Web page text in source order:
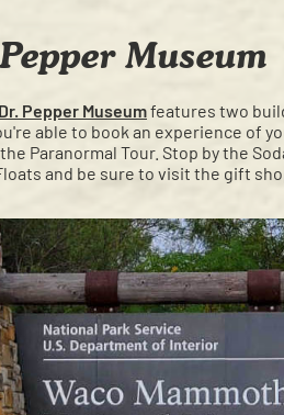
Museum
Dr. Pepper Museumfeatures two
able to book an experience of
Paranormal Tour. Stop by the
and be sure to visit the gift